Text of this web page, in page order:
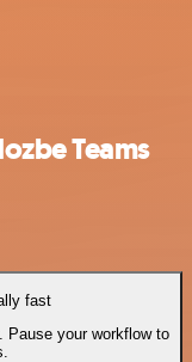
Teams
fast
Pause your workflow to